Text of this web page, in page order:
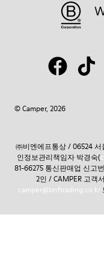
© Camper, 2026
㈜비엔에프통상 / 06524 서
인정보관리책임자 박경숙(
81-66275 통신판매업 신고
2인 / CAMPER 고객
camper@bnftrading.co.kr